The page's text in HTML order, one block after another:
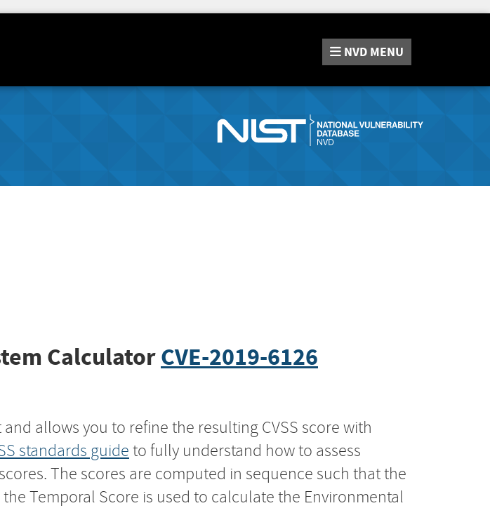
NVD MENU
CalculatorCVE-2019-6126
and allows you to refine the resulting CVSS score with
standards guide to fully understand how to assess
The scores are computed in sequence such that the
Temporal Score is used to calculate the Environmental